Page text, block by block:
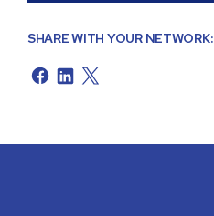
SHARE WITH YOUR NETWORK: